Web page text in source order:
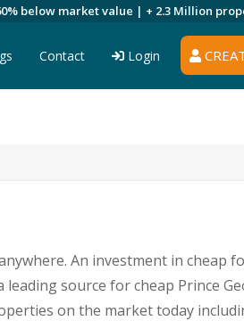
below market value | + 2.3 Million
Contact Login
An investment in cheap
source for cheap Prince
on the market today